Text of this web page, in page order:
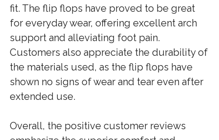
fit. The flip flops have proved to be great
for everyday wear, offering excellent arch
support and alleviating foot pain.
Customers also appreciate the durability of
the materials used, as the flip flops have
shown no signs of wear and tear even after
extended use.
Overall, the positive customer reviews